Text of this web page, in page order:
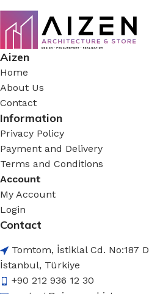
Aizen
Home
About Us
Contact
Information
Privacy Policy
Payment and Delivery
Terms and Conditions
Account
My Account
Login
Contact
Tomtom, İstiklal Cd. No:187
İstanbul, Türkiye
+90 212 936 12 30